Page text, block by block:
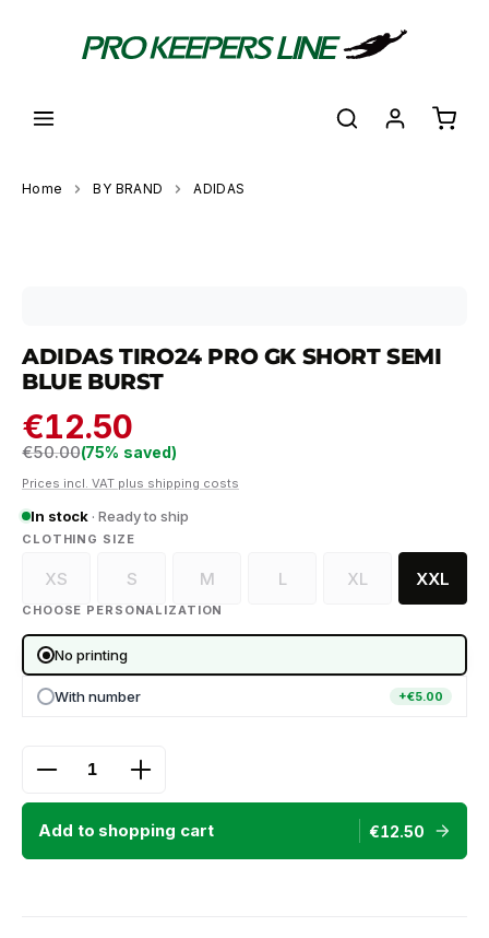
Home BY BRAND ADIDAS
ADIDAS TIRO24 PRO GK SHORT SEMI
BLUE BURST
€12.50
Regular price:
€50.00(75% saved)
Prices incl. VAT plus shipping costs
In stock · Ready to ship
SELECT
CLOTHING SIZE
XS(This option is currently unavailable.)
S(This option is currently unavailable.)
M(This option is currently unavailable.)
L(This option is currently
XL(This option is
XXL
CHOOSE PERSONALIZATION
No printing
With number +€5.00
Product Quantity: Enter the desired amount or
Add to shopping cart €12.50